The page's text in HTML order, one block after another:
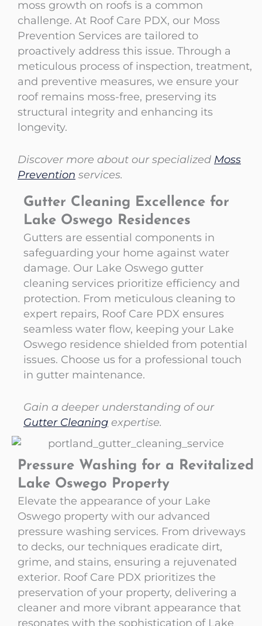
moss growth on roofs is a common
challenge. At Roof Care PDX, our Moss
Prevention Services are tailored to
proactively address this issue. Through a
meticulous process of inspection, treatment,
and preventive measures, we ensure your
roof remains moss-free, preserving its
structural integrity and enhancing its
longevity.
Discover more about our specialized Moss
Prevention services.
Gutter Cleaning Excellence for
Lake Oswego Residences
Gutters are essential components in
safeguarding your home against water
damage. Our Lake Oswego gutter
cleaning services prioritize efficiency and
protection. From meticulous cleaning to
expert repairs, Roof Care PDX ensures
seamless water flow, keeping your Lake
Oswego residence shielded from potential
issues. Choose us for a professional touch
in gutter maintenance.
Gain a deeper understanding of our
Gutter Cleaning expertise.
Pressure Washing for a Revitalized
Lake Oswego Property
Elevate the appearance of your Lake
Oswego property with our advanced
pressure washing services. From driveways
to decks, our techniques eradicate dirt,
grime, and stains, ensuring a rejuvenated
exterior. Roof Care PDX prioritizes the
preservation of your property, delivering a
cleaner and more vibrant appearance that
resonates with the sophistication of Lake